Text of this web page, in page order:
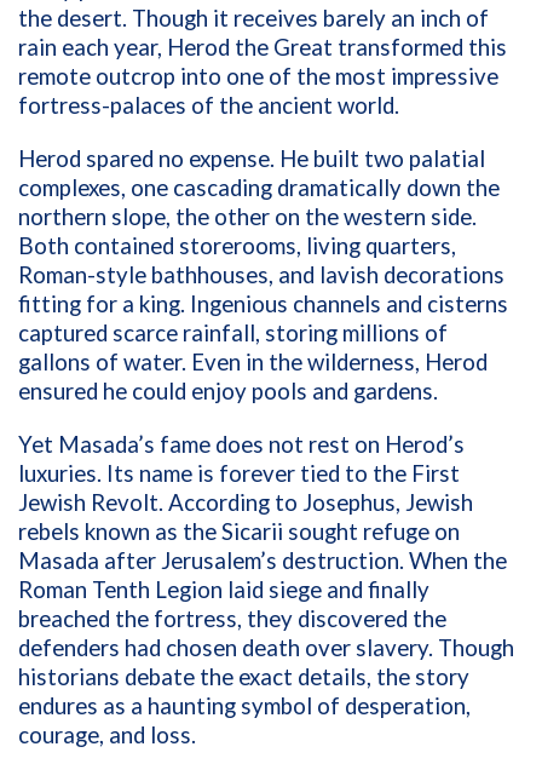
the desert. Though it receives barely an inch of
rain each year, Herod the Great transformed this
remote outcrop into one of the most impressive
fortress-palaces of the ancient world.
Herod spared no expense. He built two palatial
complexes, one cascading dramatically down the
northern slope, the other on the western side.
Both contained storerooms, living quarters,
Roman-style bathhouses, and lavish decorations
fitting for a king. Ingenious channels and cisterns
captured scarce rainfall, storing millions of
gallons of water. Even in the wilderness, Herod
ensured he could enjoy pools and gardens.
Yet Masada’s fame does not rest on Herod’s
luxuries. Its name is forever tied to the First
Jewish Revolt. According to Josephus, Jewish
rebels known as the Sicarii sought refuge on
Masada after Jerusalem’s destruction. When the
Roman Tenth Legion laid siege and finally
breached the fortress, they discovered the
defenders had chosen death over slavery. Though
historians debate the exact details, the story
endures as a haunting symbol of desperation,
courage, and loss.